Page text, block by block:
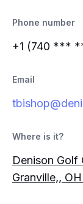
Phone number
+1 (740 ***
Email
Where is it?
Denison Golf
Granville,,